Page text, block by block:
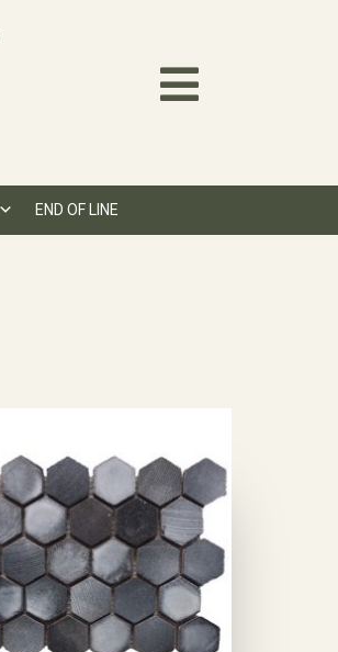
END OF LINE